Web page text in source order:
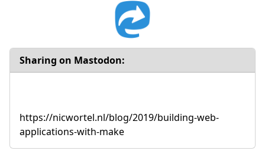
Sharing on Mastodon:
https://nicwortel.nl/blog/2019/building-web-
applications-with-make